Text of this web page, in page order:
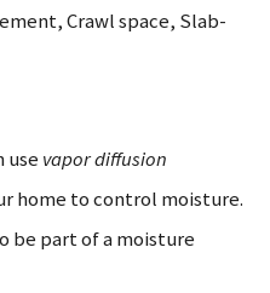
Crawl space, Slab-
use vapor diffusion
home to control moisture.
be part of a moisture